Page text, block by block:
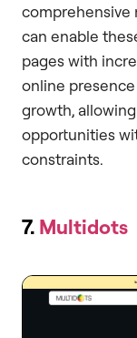
comprehensive
can enable
pages with
online
growth,
opportunities
constraints.
7. Multidots